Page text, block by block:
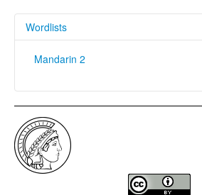
Wordlists
Mandarin 2